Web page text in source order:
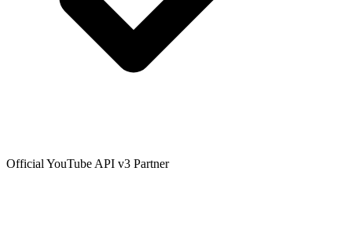
Official YouTube API v3 Partner